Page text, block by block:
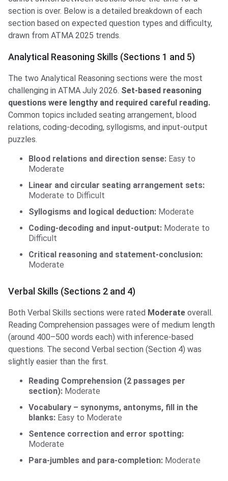
section is over. Below is a detailed breakdown of each
section based on expected question types and difficulty,
drawn from ATMA 2025 trends.
Analytical Reasoning Skills (Sections 1 and 5)
The two Analytical Reasoning sections were the most
challenging in ATMA July 2026. Set-based reasoning
questions were lengthy and required careful reading.
Common topics included seating arrangement, blood
relations, coding-decoding, syllogisms, and input-output
puzzles.
Blood relations and direction sense: Easy to
Moderate
Linear and circular seating arrangement sets:
Moderate to Difficult
Syllogisms and logical deduction: Moderate
Coding-decoding and input-output: Moderate to
Difficult
Critical reasoning and statement-conclusion:
Moderate
Verbal Skills (Sections 2 and 4)
Both Verbal Skills sections were rated Moderate overall.
Reading Comprehension passages were of medium length
(around 400–500 words each) with inference-based
questions. The second Verbal section (Section 4) was
slightly easier than the first.
Reading Comprehension (2 passages per
section): Moderate
Vocabulary – synonyms, antonyms, fill in the
blanks: Easy to Moderate
Sentence correction and error spotting:
Moderate
Para-jumbles and para-completion: Moderate